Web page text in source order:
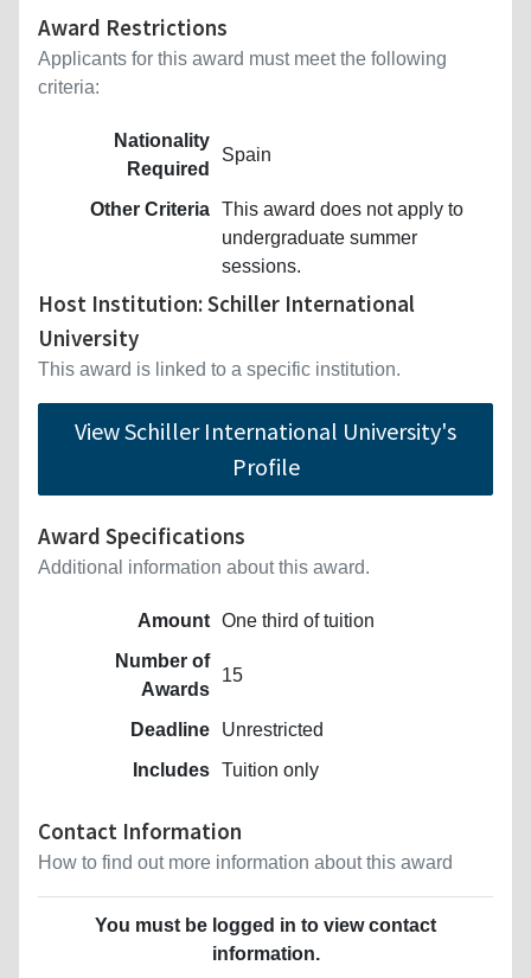
Award Restrictions
Applicants for this award must meet the following
criteria:
Nationality
Required
Spain
Other Criteria This award does not apply to
undergraduate summer
sessions.
Host Institution: Schiller International
University
This award is linked to a specific institution.
View Schiller International University's
Profile
Award Specifications
Additional information about this award.
Amount One third of tuition
Number of
Awards
15
Deadline
Unrestricted
Includes Tuition only
Contact Information
How to find out more information about this award
You must be logged in to view contact
information.